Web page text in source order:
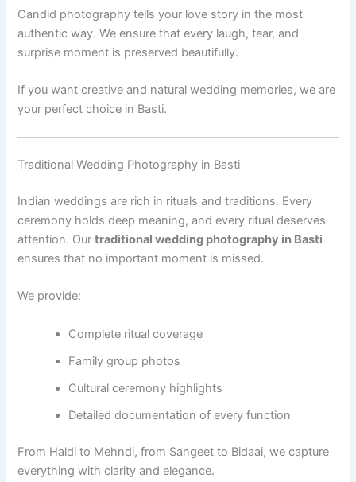
Candid photography tells your love story in the most
authentic way. We ensure that every laugh, tear, and
surprise moment is preserved beautifully.
If you want creative and natural wedding memories, we are
your perfect choice in Basti.
Traditional Wedding Photography in Basti
Indian weddings are rich in rituals and traditions. Every
ceremony holds deep meaning, and every ritual deserves
attention. Ourtraditional wedding photography in Basti
ensures that no important moment is missed.
We provide:
Complete ritual coverage
Family group photos
Cultural ceremony highlights
Detailed documentation of every function
From Haldi to Mehndi, from Sangeet to Bidaai, we capture
everything with clarity and elegance.